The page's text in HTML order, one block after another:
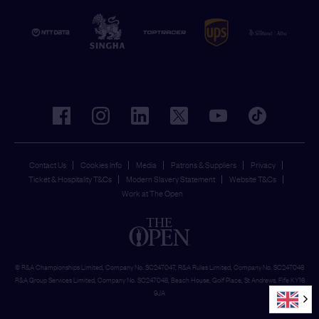
Contact Us Cookies Info Media Patrons & Suppliers
Privacy
Ticket & Hospitality T&Cs
Modern Slavery Statement
Website T&Cs
Work at The Open
facebookinstagramlinkedin twitter youtube tiktok
© R&A Championships Limited, Company No. SC247047, R&A Rules Limited, Company No. SC247046
R&A Group Services Limited, Company No. SC247048, Beach House, Golf Place, St Andrews, Fife KY16
9JA